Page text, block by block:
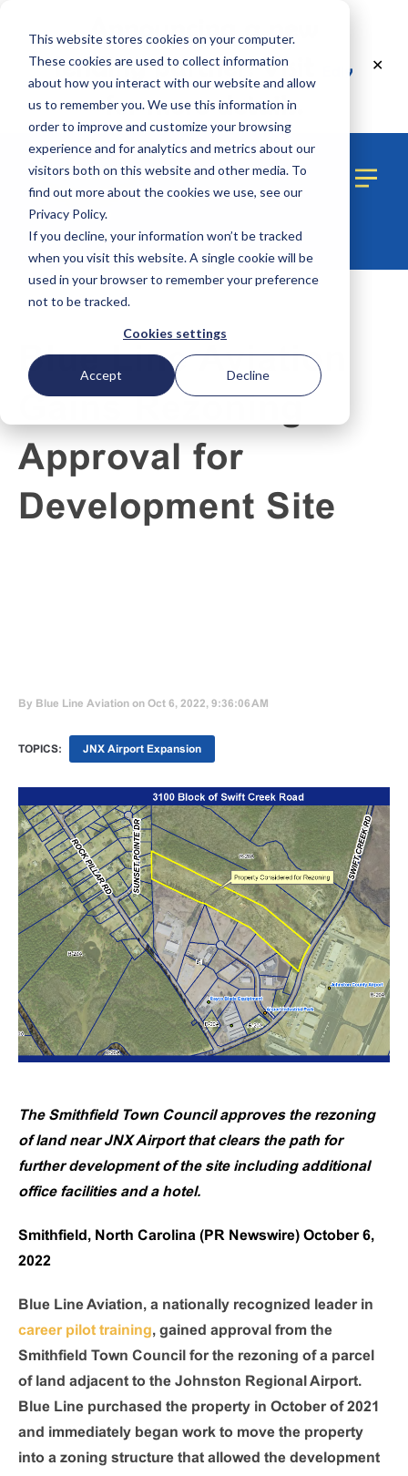
This website stores cookies on your computer.
These cookies are used to collect information
about how you interact with our website and allow
us to remember you. We use this information in
order to improve and customize your browsing
experience and for analytics and metrics about our
visitors both on this website and other media. To
find out more about the cookies we use, see our
Privacy Policy.
If you decline, your information won’t be tracked
when you visit this website. A single cookie will be
used in your browser to remember your preference
not to be tracked.
Cookies settings
Accept Decline
Announcing a new
lending partner! Visit
Edly
for more details.
✕
Blue Line Aviation
Approval for
Development Site
By Blue Line Aviation on Oct 6, 2022, 9:36:06 AM
TOPICS: JNX Airport Expansion
The Smithfield Town Council approves the rezoning
of land near JNX Airport that clears the path for
further development of the site including additional
office facilities and a hotel.
Smithfield, North Carolina (PR Newswire) October 6,
2022
Blue Line Aviation, a nationally recognized leader in
career pilot training, gained approval from the
Smithfield Town Council for the rezoning of a parcel
of land adjacent to the Johnston Regional Airport.
Blue Line purchased the property in October of 2021
and immediately began work to move the property
into a zoning structure that allowed the development